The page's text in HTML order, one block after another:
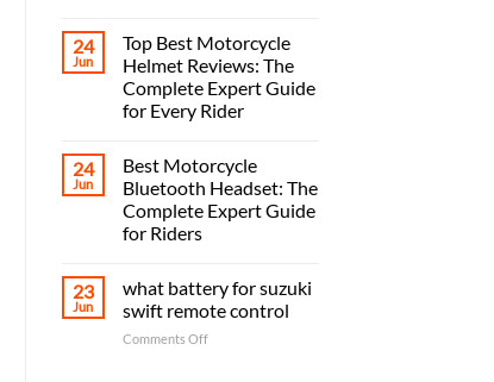
24
Jun
Top Best Motorcycle
Helmet Reviews: The
Complete Expert Guide
for Every Rider
24
Jun
Best Motorcycle
Bluetooth Headset: The
Complete Expert Guide
for Riders
23
Jun
what battery for suzuki
swift remote control
Comments Offon